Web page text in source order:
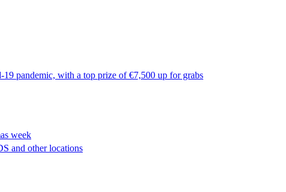
pandemic, with a top prize of €7,500 up for grabs
week
and other locations